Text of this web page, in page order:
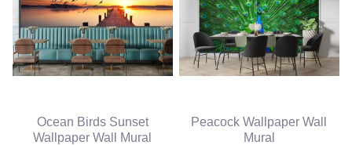
Ocean Birds Sunset
Wallpaper Wall Mural
Peacock Wallpaper Wall
Mural